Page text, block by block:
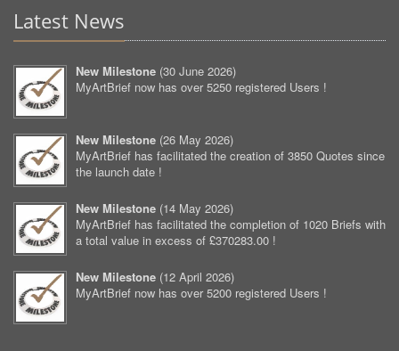
Latest News
New Milestone (30 June 2026)
MyArtBrief now has over 5250 registered Users !
New Milestone (26 May 2026)
MyArtBrief has facilitated the creation of 3850 Quotes since
the launch date !
New Milestone (14 May 2026)
MyArtBrief has facilitated the completion of 1020 Briefs with
a total value in excess of £370283.00 !
New Milestone (12 April 2026)
MyArtBrief now has over 5200 registered Users !